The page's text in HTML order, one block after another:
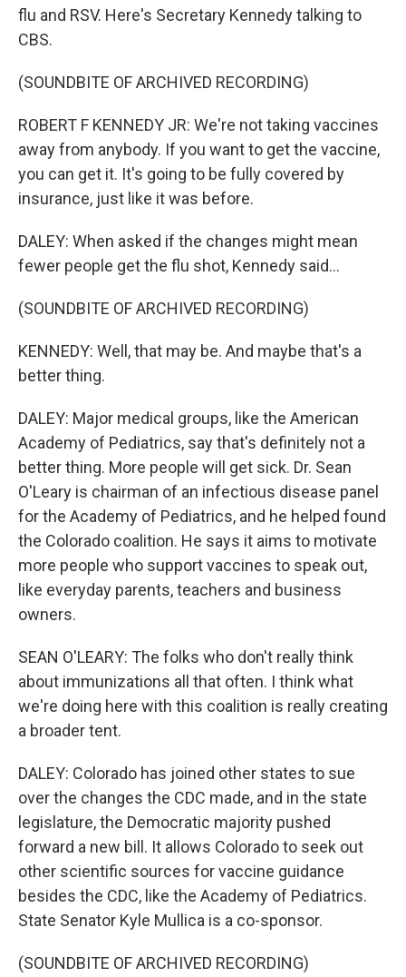
flu and RSV. Here's Secretary Kennedy talking to
CBS.
(SOUNDBITE OF ARCHIVED RECORDING)
ROBERT F KENNEDY JR: We're not taking vaccines
away from anybody. If you want to get the vaccine,
you can get it. It's going to be fully covered by
insurance, just like it was before.
DALEY: When asked if the changes might mean
fewer people get the flu shot, Kennedy said...
(SOUNDBITE OF ARCHIVED RECORDING)
KENNEDY: Well, that may be. And maybe that's a
better thing.
DALEY: Major medical groups, like the American
Academy of Pediatrics, say that's definitely not a
better thing. More people will get sick. Dr. Sean
O'Leary is chairman of an infectious disease panel
for the Academy of Pediatrics, and he helped found
the Colorado coalition. He says it aims to motivate
more people who support vaccines to speak out,
like everyday parents, teachers and business
owners.
SEAN O'LEARY: The folks who don't really think
about immunizations all that often. I think what
we're doing here with this coalition is really creating
a broader tent.
DALEY: Colorado has joined other states to sue
over the changes the CDC made, and in the state
legislature, the Democratic majority pushed
forward a new bill. It allows Colorado to seek out
other scientific sources for vaccine guidance
besides the CDC, like the Academy of Pediatrics.
State Senator Kyle Mullica is a co-sponsor.
(SOUNDBITE OF ARCHIVED RECORDING)